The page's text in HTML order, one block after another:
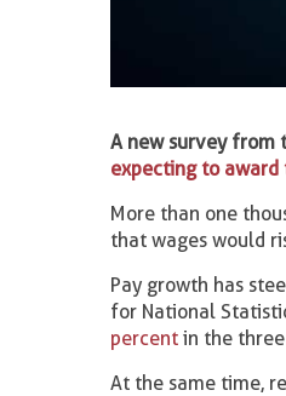
A new survey from
expecting to
More than one
that wages would
Pay growth has
for National
percent in the
At the same time,